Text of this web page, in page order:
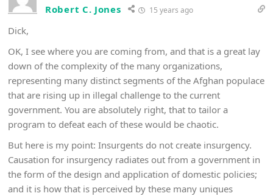
Robert C. Jones 15 years ago
Dick,
OK, I see where you are coming from, and that is a great lay
down of the complexity of the many organizations,
representing many distinct segments of the Afghan populace
that are rising up in illegal challenge to the current
government. You are absolutely right, that to tailor a
program to defeat each of these would be chaotic.
But here is my point: Insurgents do not create insurgency.
Causation for insurgency radiates out from a government in
the form of the design and application of domestic policies;
and it is how that is perceived by these many uniques